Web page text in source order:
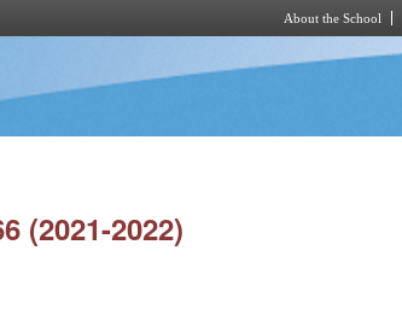
About the School
(2021-2022)